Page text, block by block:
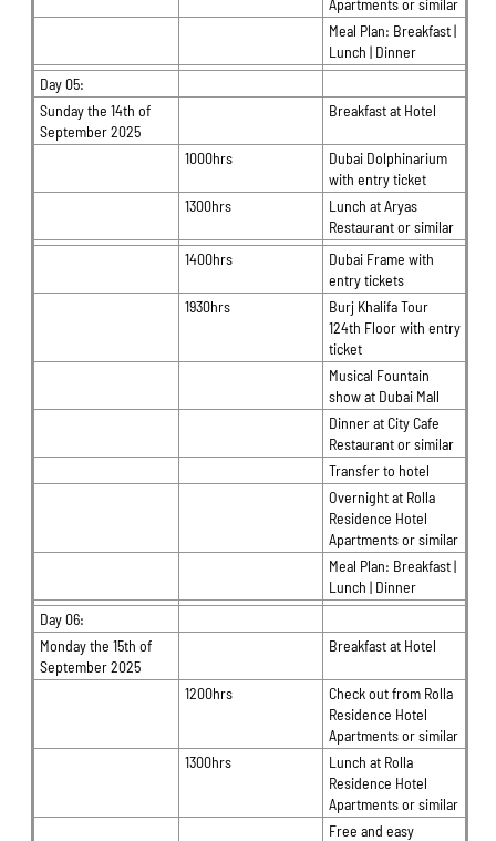
Meal Plan: Breakfast |
Lunch | Dinner
Day 05:
Sunday the 14th of
September 2025
Breakfast at Hotel
1000hrs
Dubai Dolphinarium
with entry ticket
1300hrs
Lunch at Aryas
Restaurant or similar
1400hrs
Dubai Frame with
entry tickets
1930hrs
Burj Khalifa Tour
124th Floor with entry
ticket
Musical Fountain
show at Dubai Mall
Dinner at City Cafe
Restaurant or similar
Transfer to hotel
Overnight at Rolla
Residence Hotel
Apartments or similar
Meal Plan: Breakfast |
Lunch | Dinner
Day 06:
Monday the 15th of
September 2025
Breakfast at Hotel
1200hrs
Check out from Rolla
Residence Hotel
Apartments or similar
1300hrs
Lunch at Rolla
Residence Hotel
Apartments or similar
Free and easy